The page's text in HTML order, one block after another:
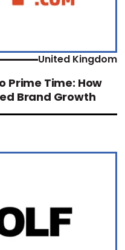
United Kingdom
Prime Time: How
Brand Growth